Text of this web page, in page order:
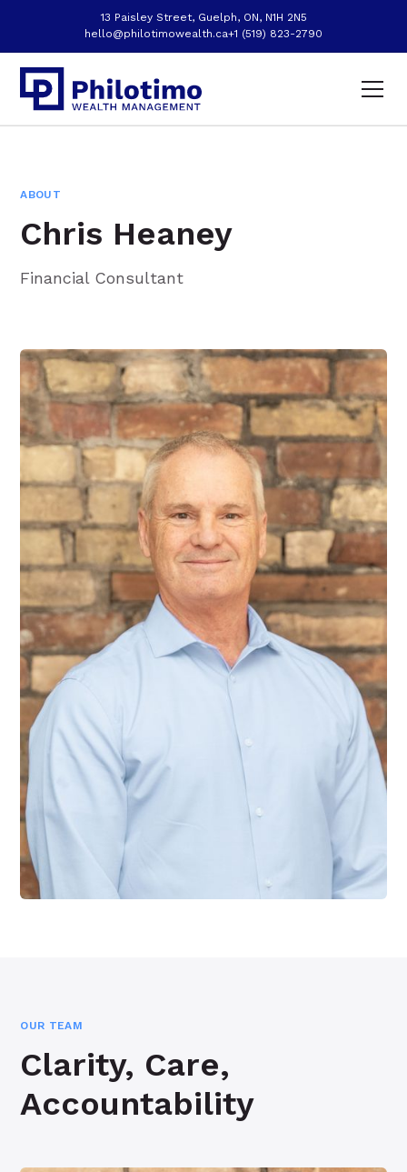
13 Paisley Street, Guelph, ON, N1H 2N5
hello@philotimowealth.ca+1 (519) 823-2790
ABOUT
Chris Heaney
Financial Consultant
OUR TEAM
Clarity, Care,
Accountability